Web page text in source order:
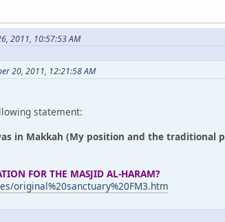
2011, 10:57:53 AM
20, 2011, 12:21:58 AM
statement:
in Makkah (My position and the traditional
FOR THE MASJID AL-HARAM?
original%20sanctuary%20FM3.htm